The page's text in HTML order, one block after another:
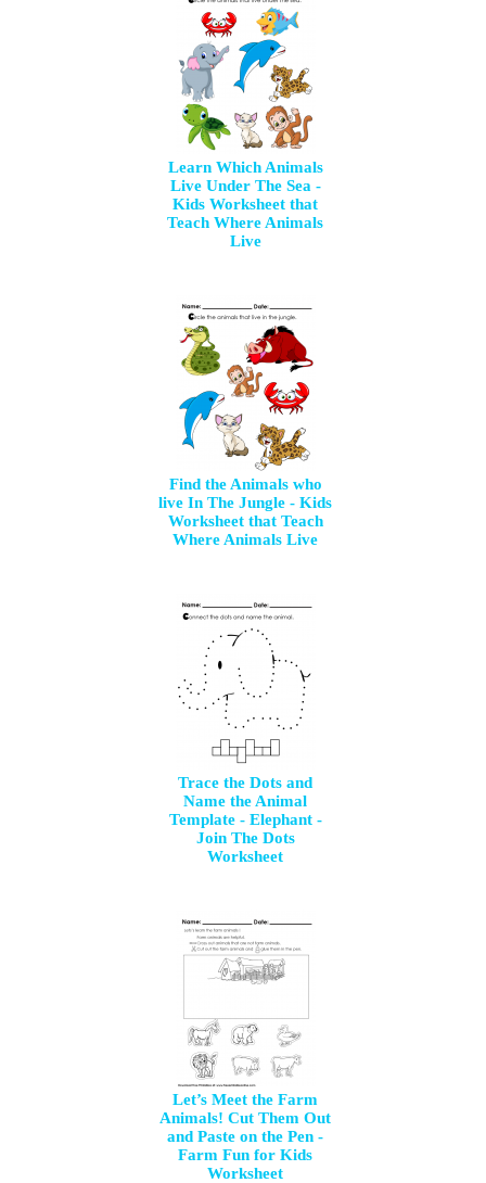
Learn Which Animals
Live Under The Sea -
Kids Worksheet that
Teach Where Animals
Live
Find the Animals who
live In The Jungle - Kids
Worksheet that Teach
Where Animals Live
Trace the Dots and
Name the Animal
Template - Elephant -
Join The Dots
Worksheet
Let’s Meet the Farm
Animals! Cut Them Out
and Paste on the Pen -
Farm Fun for Kids
Worksheet